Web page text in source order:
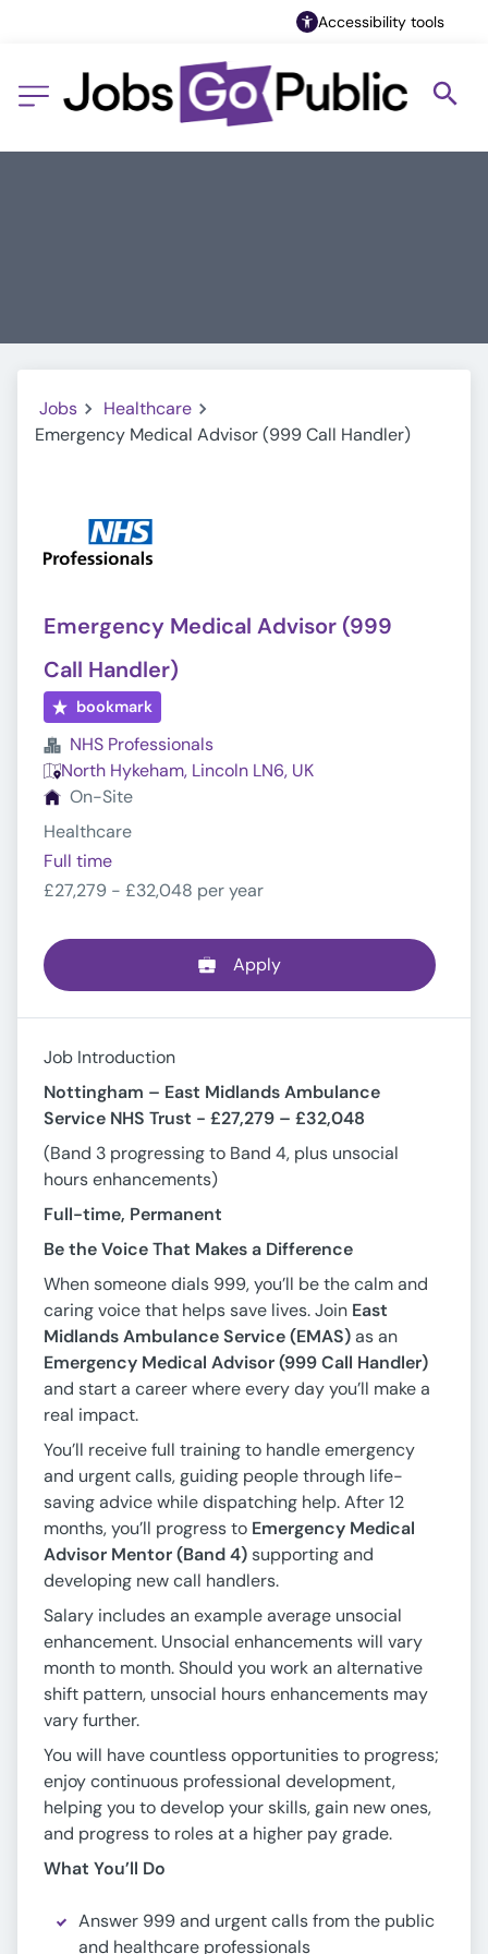
Accessibility tools
Jobs
Healthcare
Emergency Medical Advisor (999 Call Handler)
Emergency Medical Advisor (999
Call Handler)
bookmark
NHS Professionals
North Hykeham, Lincoln LN6, UK
On-Site
Healthcare
Full time
£27,279 - £32,048 per year
Apply
Job Introduction
Nottingham – East Midlands Ambulance
Service NHS Trust - £27,279 – £32,048
(Band 3 progressing to Band 4, plus unsocial
hours enhancements)
Full-time, Permanent
Be the Voice That Makes a Difference
When someone dials 999, you’ll be the calm and
caring voice that helps save lives. Join East
Midlands Ambulance Service (EMAS)as an
Emergency Medical Advisor (999 Call Handler)
and start a career where every day you’ll make a
real impact.
You’ll receive full training to handle emergency
and urgent calls, guiding people through life-
saving advice while dispatching help. After 12
months, you’ll progress to Emergency Medical
Advisor Mentor (Band 4)supporting and
developing new call handlers.
Salary includes an example average unsocial
enhancement. Unsocial enhancements will vary
month to month. Should you work an alternative
shift pattern, unsocial hours enhancements may
vary further.
You will have countless opportunities to progress;
enjoy continuous professional development,
helping you to develop your skills, gain new ones,
and progress to roles at a higher pay grade.
What You’ll Do
Answer 999 and urgent calls from the public
and healthcare professionals